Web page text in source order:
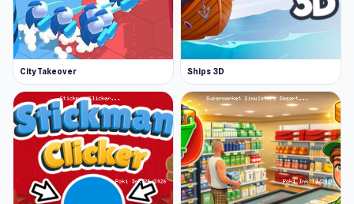
Web browser (desktop and mobile)
More Games Like This
If you've enjoyed Air Hockey Cup, you will
definitely want to peruse our vast selection of
sports games. Hone your skills with crowd-
pleasers like Basket Random and Basketbros
for basketball action!
City Takeover Ships 3D